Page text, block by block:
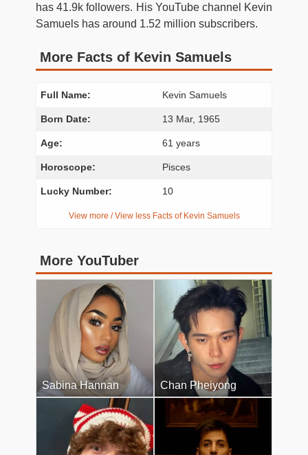
has 41.9k followers. His YouTube channel Kevin
Samuels has around 1.52 million subscribers.
More Facts of Kevin Samuels
Full Name: Kevin Samuels
Born Date: 13 Mar, 1965
Age: 61 years
Horoscope: Pisces
Lucky Number: 10
View more / View less Facts of Kevin Samuels
More YouTuber
Sabina Hannan Chan Pheiyong